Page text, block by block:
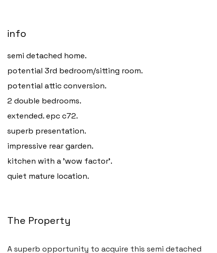
info
semi detached home.
potential 3rd bedroom/sitting room.
potential attic conversion.
2 double bedrooms.
extended. epc c72.
superb presentation.
impressive rear garden.
kitchen with a 'wow factor'.
quiet mature location.
The Property
A superb opportunity to acquire this semi detached